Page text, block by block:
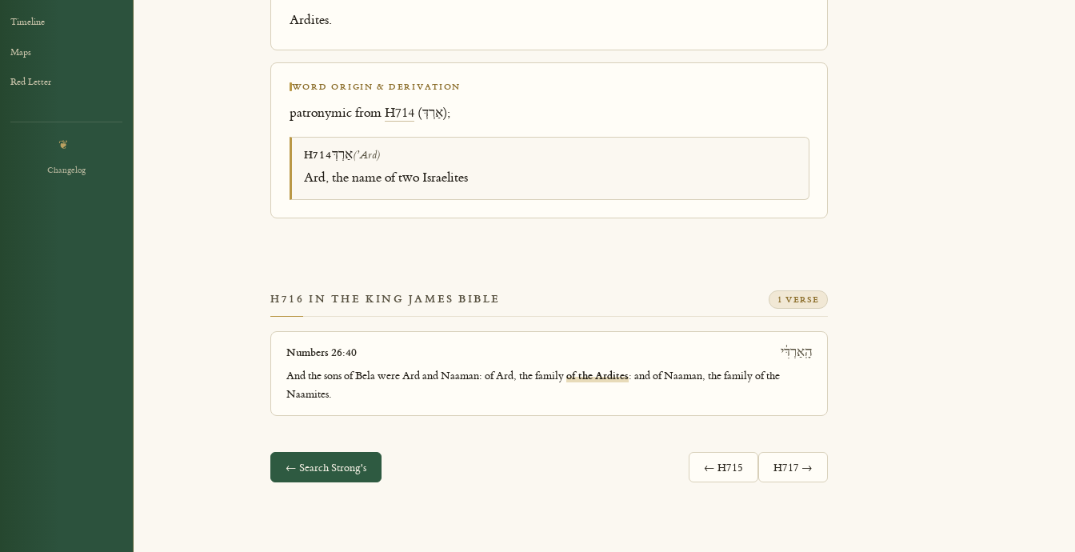
Ardites.
WORD ORIGIN & DERIVATION
patronymic from H714 (אַרְדְּ);
H714אַרְדְּ(ʼArd)
Ard, the name of two Israelites
H716 IN THE KING JAMES BIBLE 1 VERSE
Numbers 26:40 הָֽאַרְדִּ֔י
And the sons of Bela were Ard and Naaman: of Ard, the familyof the Ardites: and of Naaman, the family of the
Naamites.
← Search Strong's ← H715 H717 →
Timeline
Maps
Red Letter
❦
Changelog